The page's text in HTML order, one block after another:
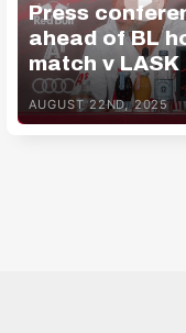
Press
ahead of BL
match v LASK
AUGUST 22ND, 2025